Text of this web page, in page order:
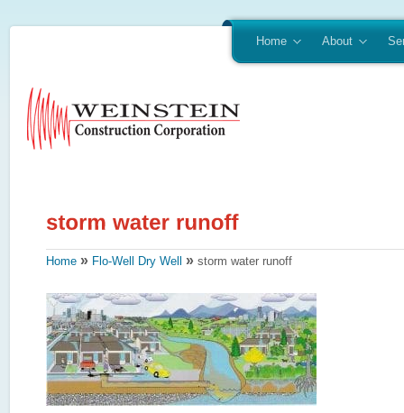
Home About
Home » Flo-Well Dry Well » storm water runoff